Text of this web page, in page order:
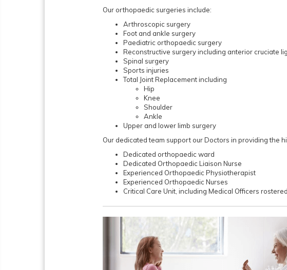
Our orthopaedic surgeries include:
Arthroscopic surgery
Foot and ankle surgery
Paediatric orthopaedic surgery
Reconstructive surgery including anterior cruciate
Spinal surgery
Sports injuries
Total Joint Replacement including
Hip
Knee
Shoulder
Ankle
Upper and lower limb surgery
Our dedicated team support our Doctors in providing the
Dedicated orthopaedic ward
Dedicated Orthopaedic Liaison Nurse
Experienced Orthopaedic Physiotherapist
Experienced Orthopaedic Nurses
Critical Care Unit, including Medical Officers